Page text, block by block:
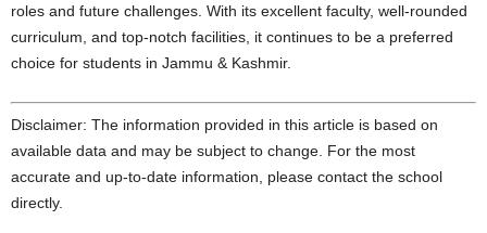
roles and future challenges. With its excellent faculty, well-rounded
curriculum, and top-notch facilities, it continues to be a preferred
choice for students in Jammu & Kashmir.
Disclaimer: The information provided in this article is based on
available data and may be subject to change. For the most
accurate and up-to-date information, please contact the school
directly.